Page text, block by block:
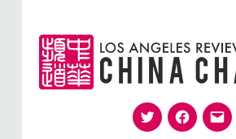
content
China Channel
for Sinophiles and the Sinocurious
TwitterFacebook
Email